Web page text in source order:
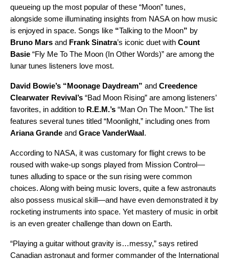
queueing up the most popular of these “Moon” tunes,
alongside some illuminating insights from NASA on how music
is enjoyed in space. Songs like “Talking to the Moon” by
Bruno Mars and Frank Sinatra’s iconic duet with Count
Basie “Fly Me To The Moon (In Other Words)” are among the
lunar tunes listeners love most.
David Bowie’s “Moonage Daydream” and Creedence
Clearwater Revival’s “Bad Moon Rising” are among listeners’
favorites, in addition to R.E.M.’s “Man On The Moon.” The list
features several tunes titled “Moonlight,” including ones from
Ariana Grande and Grace VanderWaal.
According to NASA, it was customary for flight crews to be
roused with wake-up songs played from Mission Control—
tunes alluding to space or the sun rising were common
choices. Along with being music lovers, quite a few astronauts
also possess musical skill—and have even demonstrated it by
rocketing instruments into space. Yet mastery of music in orbit
is an even greater challenge than down on Earth.
“Playing a guitar without gravity is…messy,” says retired
Canadian astronaut and former commander of the International